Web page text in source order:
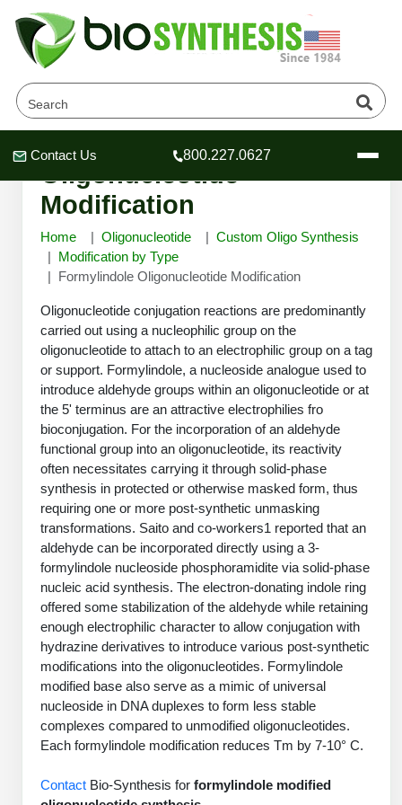
Header
Header
Header
Contact Us 800.227.0627
Company
About Us
Mission
History
Facility
Career
News
OligoTech at BSI
Speciality Oligonucleotide Synthesis
Oligonucleotide Services
Oligo Services at BSI
OligoLS RUO
OligoDX Diagnostic
OligoTX Therapeutic
Analytical & QC Services
Oligo Release QC Services
Peptides Services
PeptideTech at BSI
Peptide Bioconjugation
Custom Peptide Type
Research Use Peptides (RUO)
Therapeutic/Clinical Peptides
Diagnostic Peptides
Peptide Release QC
Custom Peptide Synthesis
Custom Peptide Synthesis Overview
Standard Peptides
Molecular Biology Services
Molecular Biology Services
Molecular Biology Services at BSI
Long RNA Transcript Services
mRNA Transcription Services
Gene and DNA Synthesis
Cloning & Vector Construction
Plasmid DNA Preparation
Recombinant Protein Purification
B
Bioconjugation Services
Bioconjugation Service
Conjugation Service Overview
Site-Specific Conjugation
Payloads, Label & Tags
Cross Linkers, Spacers
Chemistries & Reactive Handles
Carrier & Delivery System
Immuno Chemistry Services
Immunochemistry Services
Antibody Purification
Antibody Characterization
ELISA Development & Optimizationt
Antibody Engineering and Conjugation
Bioanalytical Services
Bioanalytical Services
Amino Acid Analysis
Endotoxin Assay
Mass Spectrometry
Resources
Educational Resources
Educational Resources
Educational Resources
Educational Articles
Frequently Asked Questions
Literature Vault
Newsletters
Scientific Tools
Oligo Properties Calculator
Peptide Properties Calculator
Peptide Design Library
PNA Properties Calculator
Online Quotes & Order
Online Quotes
Oligonucleotide Quote
Peptide Quote
IVT RNA Quote
siRNA Quote
Protein Expression Quote
Bioconjugation Quote
Cell Line Validation Quote
Printable Forms & SDS Sheets
Printable Forms
Cell Line Form
DNA/RNA Form
BNA Form
Protein Expression/Purification
Bioconjugation Services Form
Protein/Peptide Sequencing
Amino Acid Analysis Form
Additional Resources
Additional Resources
Contact Us
Open New Account
Update Your Account
Order History
Formylindole
Oligonucleotide
Modification
Home Oligonucleotide
Custom Oligo Synthesis
Modification by Type
Formylindole Oligonucleotide Modification
Oligonucleotide conjugation reactions are predominantly
carried out using a nucleophilic group on the
oligonucleotide to attach to an electrophilic group on a tag
or support. Formylindole, a nucleoside analogue used to
introduce aldehyde groups within an oligonucleotide or at
the 5' terminus are an attractive electrophilies fro
bioconjugation. For the incorporation of an aldehyde
functional group into an oligonucleotide, its reactivity
often necessitates carrying it through solid-phase
synthesis in protected or otherwise masked form, thus
requiring one or more post-synthetic unmasking
transformations. Saito and co-workers1 reported that an
aldehyde can be incorporated directly using a 3-
formylindole nucleoside phosphoramidite via solid-phase
nucleic acid synthesis. The electron-donating indole ring
offered some stabilization of the aldehyde while retaining
enough electrophilic character to allow conjugation with
hydrazine derivatives to introduce various post-synthetic
modifications into the oligonucleotides. Formylindole
modified base also serve as a mimic of universal
nucleoside in DNA duplexes to form less stable
complexes compared to unmodified oligonucleotides.
Each formylindole modification reduces Tm by 7-10° C.
Contact Bio-Synthesis for formylindole modified